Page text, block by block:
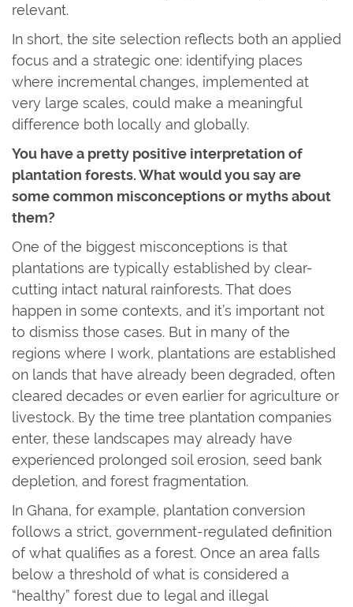
relevant.
In short, the site selection reflects both an applied
focus and a strategic one: identifying places
where incremental changes, implemented at
very large scales, could make a meaningful
difference both locally and globally.
You have a pretty positive interpretation of
plantation forests. What would you say are
some common misconceptions or myths about
them?
One of the biggest misconceptions is that
plantations are typically established by clear-
cutting intact natural rainforests. That does
happen in some contexts, and it’s important not
to dismiss those cases. But in many of the
regions where I work, plantations are established
on lands that have already been degraded, often
cleared decades or even earlier for agriculture or
livestock. By the time tree plantation companies
enter, these landscapes may already have
experienced prolonged soil erosion, seed bank
depletion, and forest fragmentation.
In Ghana, for example, plantation conversion
follows a strict, government-regulated definition
of what qualifies as a forest. Once an area falls
below a threshold of what is considered a
“healthy” forest due to legal and illegal